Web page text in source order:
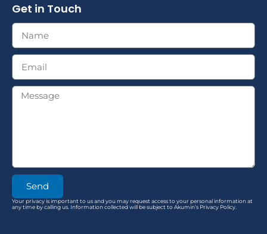
Get in Touch
Send
Your privacy is important to us and you may request access to your personal information at
any time by calling us. Information collected will be subject to Akumin’s Privacy Policy.